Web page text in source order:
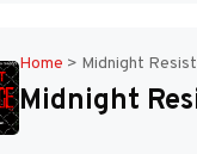
Home > Midnight
Midnight